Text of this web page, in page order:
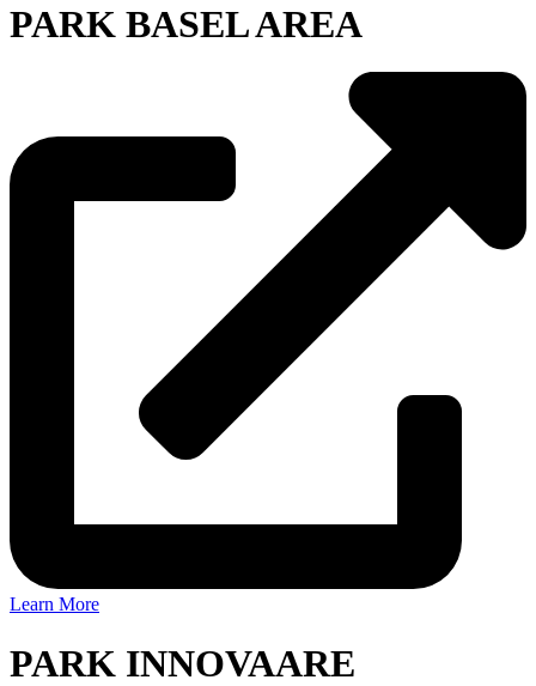
PARK BASEL AREA
Learn More
PARK INNOVAARE